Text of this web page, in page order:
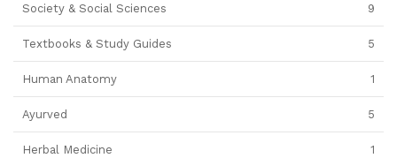
Society & Social Sciences 9
Textbooks & Study Guides 5
Human Anatomy 1
Ayurved 5
Herbal Medicine 1